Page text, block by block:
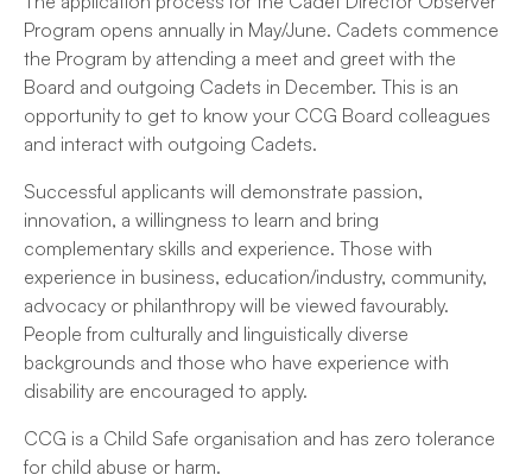
Program opens annually in May/June. Cadets commence
the Program by attending a meet and greet with the
Board and outgoing Cadets in December. This is an
opportunity to get to know your CCG Board colleagues
and interact with outgoing Cadets.
Successful applicants will demonstrate passion,
innovation, a willingness to learn and bring
complementary skills and experience. Those with
experience in business, education/industry, community,
advocacy or philanthropy will be viewed favourably.
People from culturally and linguistically diverse
backgrounds and those who have experience with
disability are encouraged to apply.
CCG is a Child Safe organisation and has zero tolerance
for child abuse or harm.